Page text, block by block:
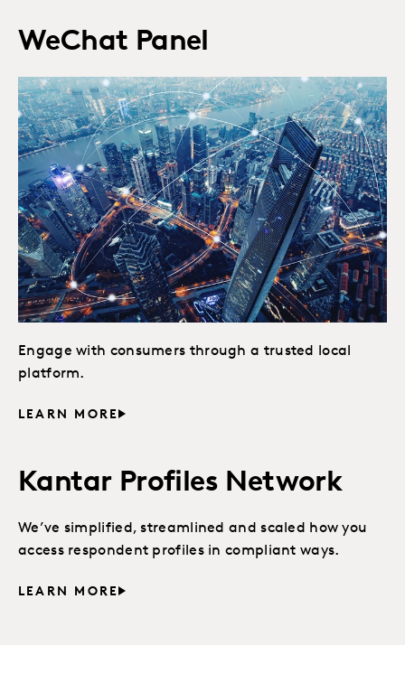
WeChat Panel
Engage with consumers through a trusted local
platform.
LEARN MORE
Kantar Profiles Network
We’ve simplified, streamlined and scaled how you
access respondent profiles in compliant ways.
LEARN MORE